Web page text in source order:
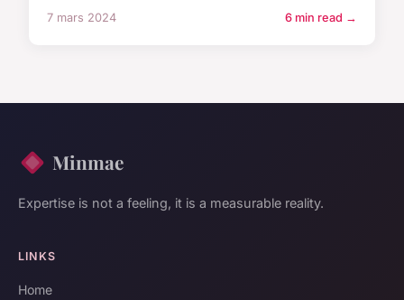
7 mars 2024 6 min read →
Minmae
Expertise is not a feeling, it is a measurable reality.
LINKS
Home